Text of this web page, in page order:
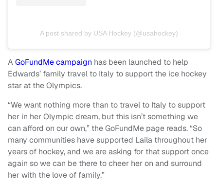
A post shared by USA Hockey (@usahockey)
AGoFundMe campaign has been launched to help
Edwards’ family travel to Italy to support the ice hockey
star at the Olympics.
“We want nothing more than to travel to Italy to support
her in her Olympic dream, but this isn’t something we
can afford on our own,” the GoFundMe page reads. “So
many communities have supported Laila throughout her
years of hockey, and we are asking for that support once
again so we can be there to cheer her on and surround
her with the love of family.”